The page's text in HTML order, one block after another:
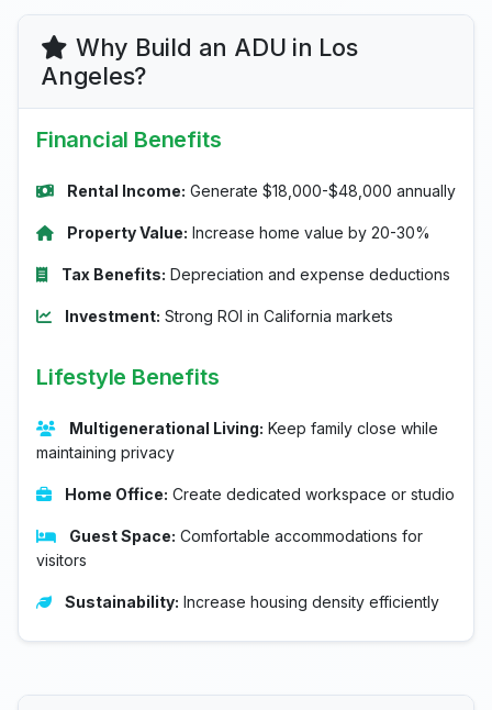
Why Build an ADU in Los
Angeles?
Financial Benefits
Rental Income: Generate $18,000-$48,000 annually
Property Value: Increase home value by 20-30%
Tax Benefits: Depreciation and expense deductions
Investment: Strong ROI in California markets
Lifestyle Benefits
Multigenerational Living: Keep family close while
maintaining privacy
Home Office: Create dedicated workspace or studio
Guest Space: Comfortable accommodations for
visitors
Sustainability: Increase housing density efficiently